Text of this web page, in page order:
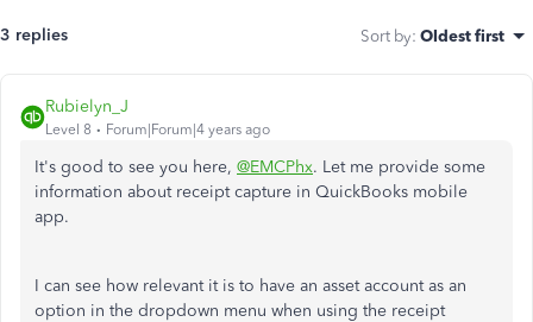
3 replies Sort by: Oldest first
Rubielyn_J
Level 8 Forum|Forum|4 years ago
It's good to see you here, @EMCPhx. Let me provide some
information about receipt capture in QuickBooks mobile
app.
I can see how relevant it is to have an asset account as an
option in the dropdown menu when using the receipt